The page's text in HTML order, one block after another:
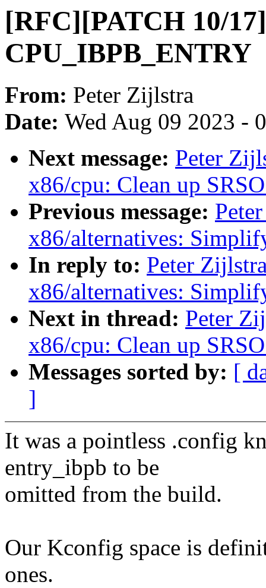
[RFC][PATCH 10/
CPU_IBPB_ENTRY
From: Peter Zijlstra
Date: Wed Aug 09 2023 -
Next message: Peter
x86/cpu: Clean up
Previous message:
x86/alternatives:
In reply to: Peter
x86/alternatives:
Next in thread: Peter
x86/cpu: Clean up
Messages sorted by: [
]
It was a pointless .config
entry_ibpb to be
omitted from the build.
Our Kconfig space is
ones.